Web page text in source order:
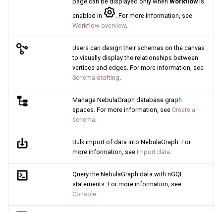
terminating statements
Job statements
enabled in
. For more information, see
Workflow overview.
Users can design their schemas on the canvas
to visually display the relationships between
vertices and edges. For more information, see
Schema drafting.
Manage NebulaGraph database graph
spaces. For more information, see Create a
schema.
Bulk import of data into NebulaGraph. For
more information, see Import data.
Query the NebulaGraph data with nGQL
statements. For more information, see
Console.